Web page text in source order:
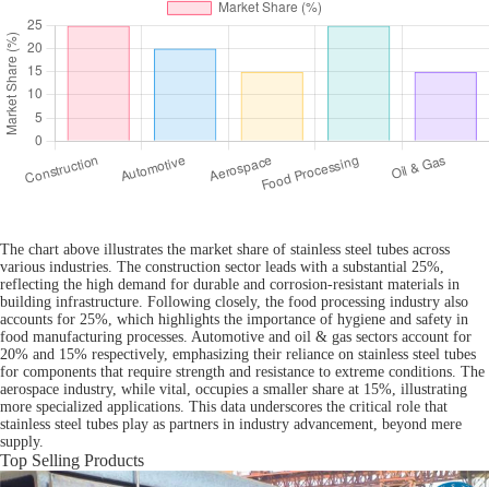
The chart above illustrates the market share of stainless steel tubes across
various industries. The construction sector leads with a substantial 25%,
reflecting the high demand for durable and corrosion-resistant materials in
building infrastructure. Following closely, the food processing industry also
accounts for 25%, which highlights the importance of hygiene and safety in
food manufacturing processes. Automotive and oil & gas sectors account for
20% and 15% respectively, emphasizing their reliance on stainless steel tubes
for components that require strength and resistance to extreme conditions. The
aerospace industry, while vital, occupies a smaller share at 15%, illustrating
more specialized applications. This data underscores the critical role that
stainless steel tubes play as partners in industry advancement, beyond mere
supply.
Top Selling Products